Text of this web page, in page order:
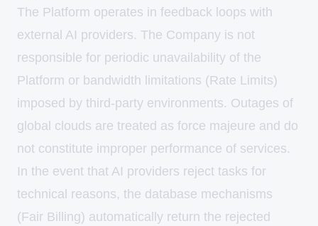
The Platform operates in feedback loops with
external AI providers. The Company is not
responsible for periodic unavailability of the
Platform or bandwidth limitations (Rate Limits)
imposed by third-party environments. Outages of
global clouds are treated as force majeure and do
not constitute improper performance of services.
In the event that AI providers reject tasks for
technical reasons, the database mechanisms
(Fair Billing) automatically return the rejected